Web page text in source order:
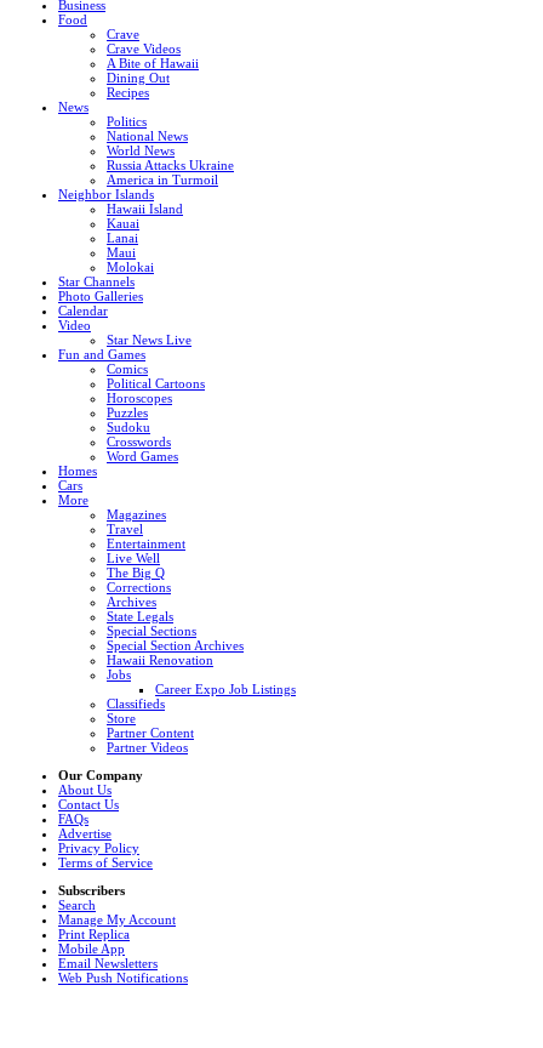
Business
Food
Crave
Crave Videos
A Bite of Hawaii
Dining Out
Recipes
News
Politics
National News
World News
Russia Attacks Ukraine
America in Turmoil
Neighbor Islands
Hawaii Island
Kauai
Lanai
Maui
Molokai
Star Channels
Photo Galleries
Calendar
Video
Star News Live
Fun and Games
Comics
Political Cartoons
Horoscopes
Puzzles
Sudoku
Crosswords
Word Games
Homes
Cars
More
Magazines
Travel
Entertainment
Live Well
The Big Q
Corrections
Archives
State Legals
Special Sections
Special Section Archives
Hawaii Renovation
Jobs
Career Expo Job Listings
Classifieds
Store
Partner Content
Partner Videos
Our Company
About Us
Contact Us
FAQs
Advertise
Privacy Policy
Terms of Service
Subscribers
Search
Manage My Account
Print Replica
Mobile App
Email Newsletters
Web Push Notifications